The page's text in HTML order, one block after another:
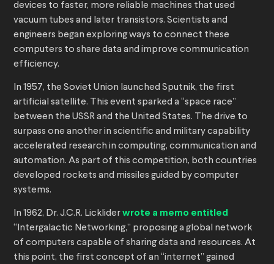
devices to faster, more reliable machines that used
vacuum tubes and later transistors. Scientists and
engineers began exploring ways to connect these
computers to share data and improve communication
efficiency.
In 1957, the Soviet Union launched Sputnik, the first
artificial satellite. This event sparked a “space race”
between the USSR and the United States. The drive to
surpass one another in scientific and military capability
accelerated research in computing, communication and
automation. As part of this competition, both countries
developed rockets and missiles guided by computer
systems.
In 1962, Dr. J.C.R. Licklider wrote a memo entitled
“Intergalactic Networking,” proposing a global network
of computers capable of sharing data and resources. At
this point, the first concept of an “internet” gained